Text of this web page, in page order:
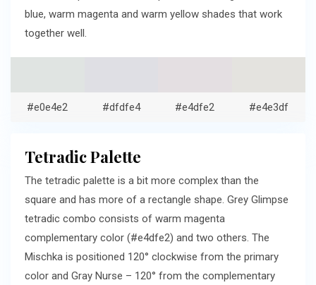
blue, warm magenta and warm yellow shades that work
together well.
#e0e4e2 #dfdfe4 #e4dfe2 #e4e3df
Tetradic Palette
The tetradic palette is a bit more complex than the
square and has more of a rectangle shape. Grey Glimpse
tetradic combo consists of warm magenta
complementary color (#e4dfe2) and two others. The
Mischka is positioned 120° clockwise from the primary
color and Gray Nurse – 120° from the complementary